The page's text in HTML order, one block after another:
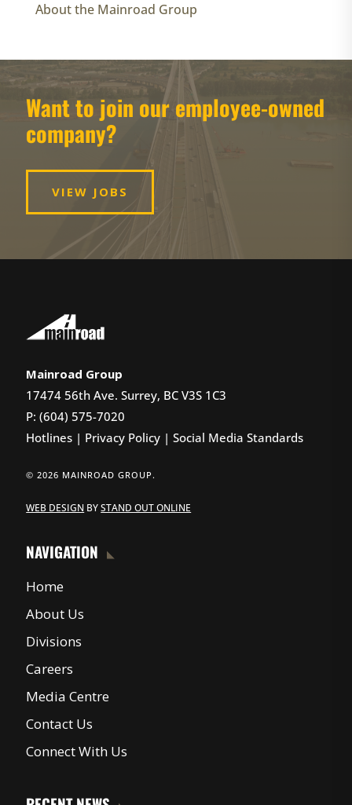
About the Mainroad Group
Want to join our employee-owned
company?
VIEW JOBS
Mainroad Group
17474 56th Ave. Surrey, BC V3S 1C3
P: (604) 575-7020
Hotlines | Privacy Policy |Social Media Standards
© 2026 MAINROAD GROUP.
WEB DESIGN BYSTAND OUT ONLINE
NAVIGATION
Home
About Us
Divisions
Careers
Media Centre
Contact Us
Connect With Us